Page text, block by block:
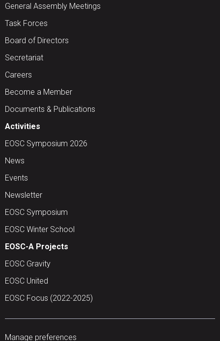
General Assembly Meetings
Task Forces
Board of Directors
Secretariat
Careers
Become a Member
Documents & Publications
Activities
EOSC Symposium 2026
News
Events
Newsletter
EOSC Symposium
EOSC Winter School
EOSC-A Projects
EOSC Gravity
EOSC United
EOSC Focus (2022-2025)
Manage preferences